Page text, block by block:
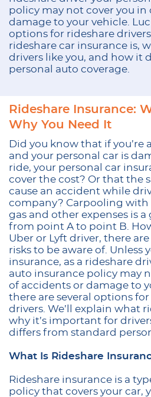
policy may not cover you in
damage to your vehicle.
options for rideshare
rideshare car insurance is,
drivers like you, and how it
personal auto coverage.
Rideshare Insurance:
Why You Need It
Did you know that if you’re
and your personal car is
ride, your personal car
cover the cost? Or that the
cause an accident while
company? Carpooling with
gas and other expenses is
from point A to point B.
Uber or Lyft driver, there
risks to be aware of. Unless
insurance, as a rideshare
auto insurance policy may
of accidents or damage to
there are several options
drivers. We’ll explain what
why it’s important for
differs from standard
What Is Rideshare
Rideshare insurance is a
policy that covers your car,